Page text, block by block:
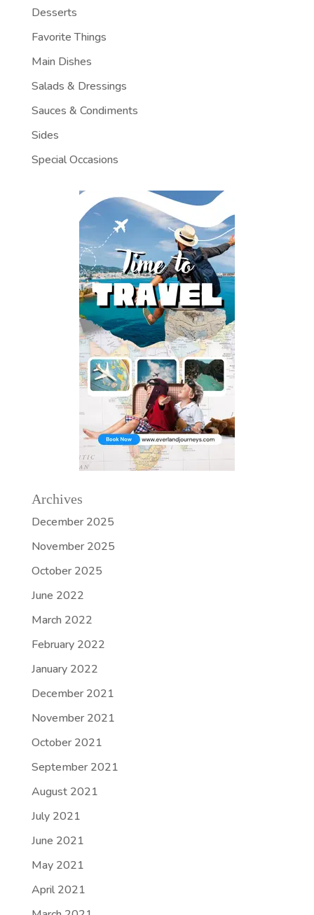
Desserts
Favorite Things
Main Dishes
Salads & Dressings
Sauces & Condiments
Sides
Special Occasions
Archives
December 2025
November 2025
October 2025
June 2022
March 2022
February 2022
January 2022
December 2021
November 2021
October 2021
September 2021
August 2021
July 2021
June 2021
May 2021
April 2021